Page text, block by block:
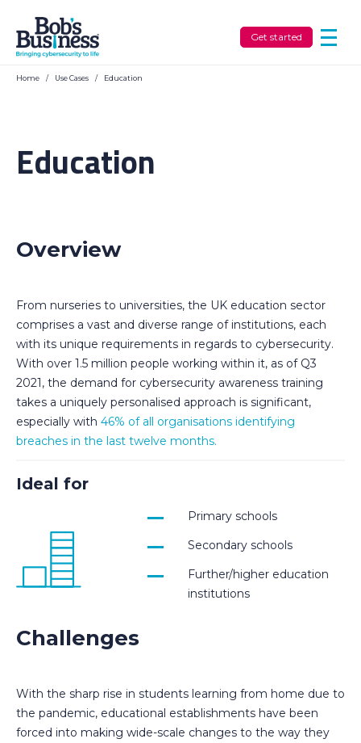
Get started
Home / Use Cases / Education
Education
Overview
From nurseries to universities, the UK education sector
comprises a vast and diverse range of institutions, each
with its unique requirements in regards to cybersecurity.
With over 1.5 million people working within it, as of Q3
2021, the demand for cybersecurity awareness training
takes a uniquely personalised approach is significant,
especially with 46% of all organisations identifying
breaches in the last twelve months.
Ideal for
Primary schools
Secondary schools
Further/higher education
institutions
Challenges
With the sharp rise in students learning from home due to
the pandemic, educational establishments have been
forced into making wide-scale changes to the way they